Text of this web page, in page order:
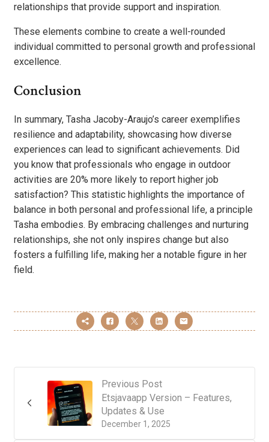
relationships that provide support and inspiration.
These elements combine to create a well-rounded
individual committed to personal growth and professional
excellence.
Conclusion
In summary, Tasha Jacoby-Araujo’s career exemplifies
resilience and adaptability, showcasing how diverse
experiences can lead to significant achievements. Did
you know that professionals who engage in outdoor
activities are 20% more likely to report higher job
satisfaction? This statistic highlights the importance of
balance in both personal and professional life, a principle
Tasha embodies. By embracing challenges and nurturing
relationships, she not only inspires change but also
fosters a fulfilling life, making her a notable figure in her
field.
Previous Post
December 1, 2025
Etsjavaapp Version – Features,
Updates & Use